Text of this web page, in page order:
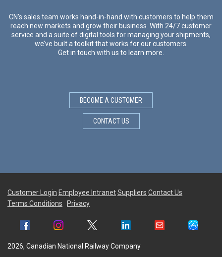
CN’s sales team works hand-in-hand with customers to help them
reach new markets and grow their business. With 24/7 customer
service and a suite of digital tools for managing your shipments,
we’ve built a toolkit that works for our customers.
Get in touch with us to learn more.
BECOME A CUSTOMER
CONTACT US
Customer Login Employee IntranetSuppliers Contact Us
2026, Canadian National Railway Company
Terms Conditions Privacy